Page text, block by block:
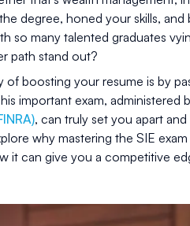
degree, honed your skills,
so many talented graduates
path stand out?
boosting your resume is by
important exam, administered
, can truly set you apart
why mastering the SIE
it can give you a competitive